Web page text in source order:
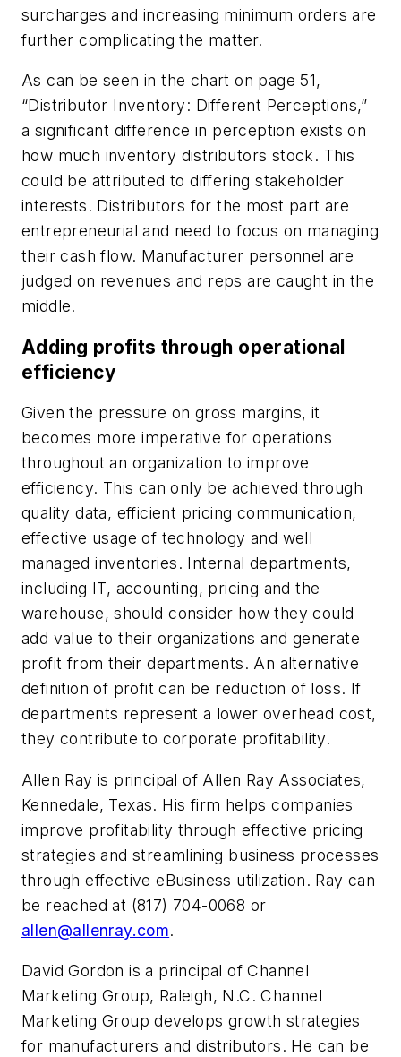
surcharges and increasing minimum orders are
further complicating the matter.
As can be seen in the chart on page 51,
“Distributor Inventory: Different Perceptions,”
a significant difference in perception exists on
how much inventory distributors stock. This
could be attributed to differing stakeholder
interests. Distributors for the most part are
entrepreneurial and need to focus on managing
their cash flow. Manufacturer personnel are
judged on revenues and reps are caught in the
middle.
Adding profits through operational
efficiency
Given the pressure on gross margins, it
becomes more imperative for operations
throughout an organization to improve
efficiency. This can only be achieved through
quality data, efficient pricing communication,
effective usage of technology and well
managed inventories. Internal departments,
including IT, accounting, pricing and the
warehouse, should consider how they could
add value to their organizations and generate
profit from their departments. An alternative
definition of profit can be reduction of loss. If
departments represent a lower overhead cost,
they contribute to corporate profitability.
Allen Ray is principal of Allen Ray Associates,
Kennedale, Texas. His firm helps companies
improve profitability through effective pricing
strategies and streamlining business processes
through effective eBusiness utilization. Ray can
be reached at (817) 704-0068 or
allen@allenray.com.
David Gordon is a principal of Channel
Marketing Group, Raleigh, N.C. Channel
Marketing Group develops growth strategies
for manufacturers and distributors. He can be